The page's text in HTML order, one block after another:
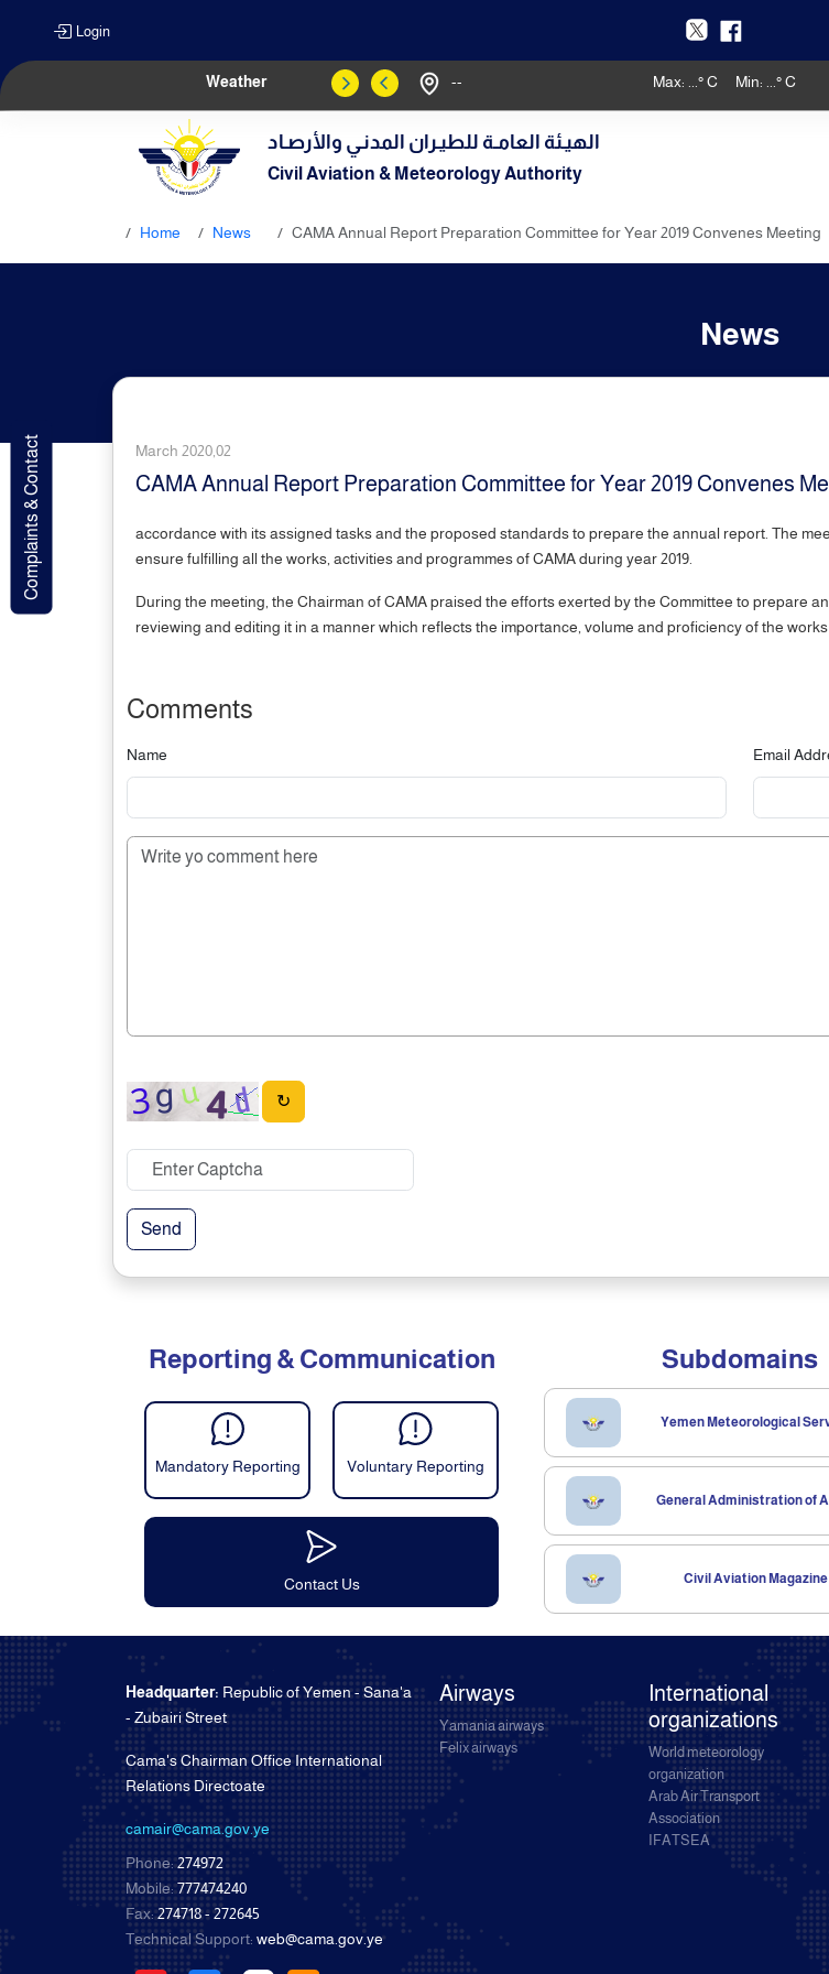
Login
Weather -- Max: ° C Min: ° C
الهيـئة العامـة للطيـران المدنـي والأرصـاد
Civil Aviation & Meteorology Authority
Complaints & Contact
Home News CAMA Annual Report Preparation Committee for Year 2019 Convenes Meeting
News
March 2020,02
CAMA Annual Report Preparation Committee for Year 2019 Convenes
accordance with its assigned tasks and the proposed standards to prepare the annual report. The
ensure fulfilling all the works, activities and programmes of CAMA during year 2019.
During the meeting, the Chairman of CAMA praised the efforts exerted by the Committee to prepare
reviewing and editing it in a manner which reflects the importance, volume and proficiency of the
Comments
Name Email
↻
Send
Reporting & Communication
Mandatory Reporting Voluntary Reporting
Contact Us
Subdomains
Yemen Meteorological
General Administration of
Civil Aviation Magazine
Headquarter: Republic of Yemen - Sana'a
- Zubairi Street
Cama's Chairman Office International
Relations Directoate
camair@cama.gov.ye
Phone:274972
Mobile:777474240
Fax:274718 - 272645
Technical Support: web@cama.gov.ye
Airways
Yamania airways
Felix airways
International
organizations
World meteorology
organization
Arab Air Transport
Association
IFATSEA